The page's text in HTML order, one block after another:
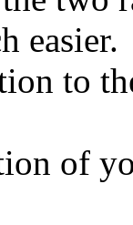
easier.
to
of